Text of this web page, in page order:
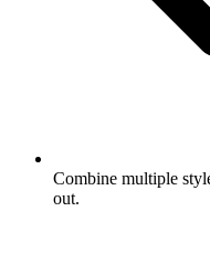
Combine multiple
out.